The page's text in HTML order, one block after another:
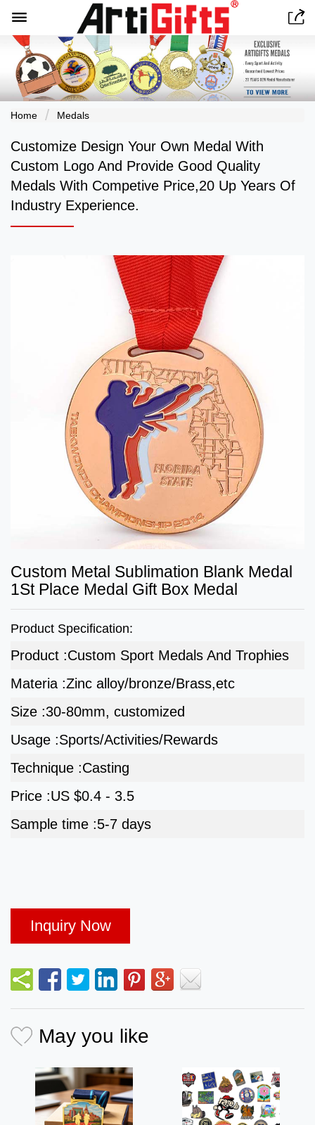
 
Home Medals
Customize Design Your Own Medal With
Custom Logo And Provide Good Quality
Medals With Competive Price,20 Up Years Of
Industry Experience.
Custom Metal Sublimation Blank Medal
1St Place Medal Gift Box Medal
Product Specification:
Product :Custom Sport Medals And Trophies
Materia :Zinc alloy/bronze/Brass,etc
Size :30-80mm, customized
Usage :Sports/Activities/Rewards
Technique :Casting
Price :US $0.4 - 3.5
Sample time :5-7 days
Inquiry Now
May you like